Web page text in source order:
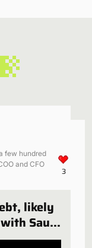
few hundred
and CFO
3
likely
Saudi